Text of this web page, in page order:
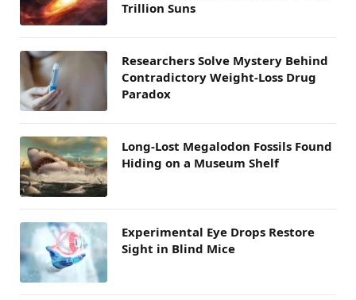
Trillion Suns
Researchers Solve Mystery Behind
Contradictory Weight-Loss Drug
Paradox
Long-Lost Megalodon Fossils Found
Hiding on a Museum Shelf
Experimental Eye Drops Restore
Sight in Blind Mice